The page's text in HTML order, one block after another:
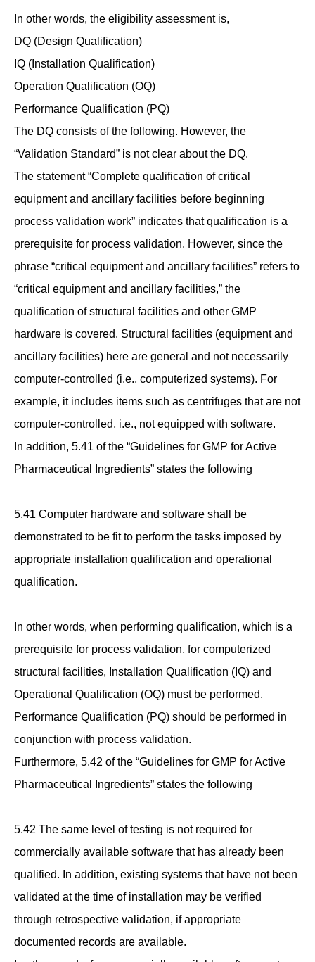
In other words, the eligibility assessment is,
DQ (Design Qualification)
IQ (Installation Qualification)
Operation Qualification (OQ)
Performance Qualification (PQ)
The DQ consists of the following. However, the
“Validation Standard” is not clear about the DQ.
The statement “Complete qualification of critical
equipment and ancillary facilities before beginning
process validation work” indicates that qualification is a
prerequisite for process validation. However, since the
phrase “critical equipment and ancillary facilities” refers to
“critical equipment and ancillary facilities,” the
qualification of structural facilities and other GMP
hardware is covered. Structural facilities (equipment and
ancillary facilities) here are general and not necessarily
computer-controlled (i.e., computerized systems). For
example, it includes items such as centrifuges that are not
computer-controlled, i.e., not equipped with software.
In addition, 5.41 of the “Guidelines for GMP for Active
Pharmaceutical Ingredients” states the following
5.41 Computer hardware and software shall be
demonstrated to be fit to perform the tasks imposed by
appropriate installation qualification and operational
qualification.
In other words, when performing qualification, which is a
prerequisite for process validation, for computerized
structural facilities, Installation Qualification (IQ) and
Operational Qualification (OQ) must be performed.
Performance Qualification (PQ) should be performed in
conjunction with process validation.
Furthermore, 5.42 of the “Guidelines for GMP for Active
Pharmaceutical Ingredients” states the following
5.42 The same level of testing is not required for
commercially available software that has already been
qualified. In addition, existing systems that have not been
validated at the time of installation may be verified
through retrospective validation, if appropriate
documented records are available.